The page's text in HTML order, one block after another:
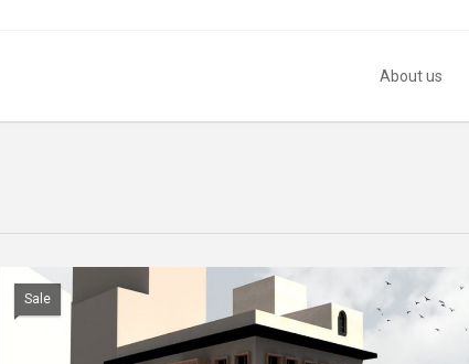
About us
Sale